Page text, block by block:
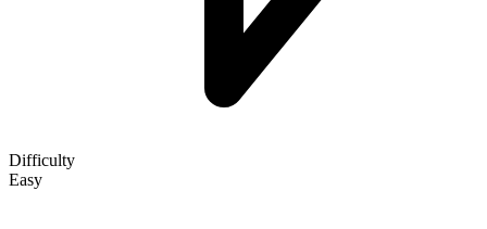
Difficulty
Easy